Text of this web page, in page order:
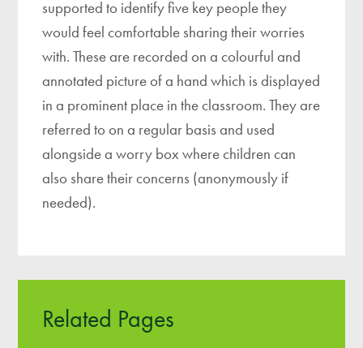
supported to identify five key people they
would feel comfortable sharing their worries
with. These are recorded on a colourful and
annotated picture of a hand which is displayed
in a prominent place in the classroom. They are
referred to on a regular basis and used
alongside a worry box where children can
also share their concerns (anonymously if
needed).
Related Pages